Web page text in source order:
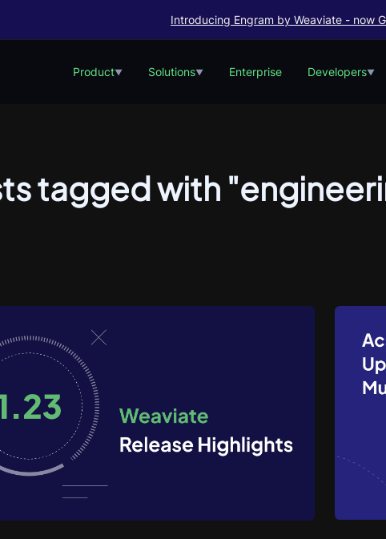
Introducing Engram by Weaviate - now
Product▼ Solutions▼ Enterprise Developers▼
tagged with